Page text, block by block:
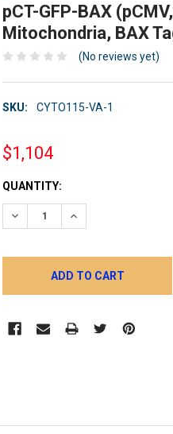
pCT-GFP-BAX
Mitochondria, BAX
(No reviews yet)
SKU: CYTO115-VA-1
$1,104
CURRENT
STOCK:
QUANTITY:
DECREASE QUANTITY:
INCREASE